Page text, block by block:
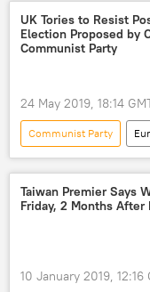
military base
UK Tories to Resist
Election Proposed by
Communist Party
24 May 2019, 18:14
Communist Party
Newsfeed
Theresa May
resignation
Taiwan Premier Says
Friday, 2 Months
10 January 2019, 12:16